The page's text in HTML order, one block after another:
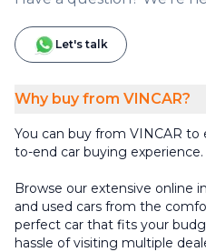
Let's talk
Why buy from VINCAR?
You can buy from VINCAR
to-end car buying experience.
Browse our extensive online
and used cars from the
perfect car that fits your
hassle of visiting multiple